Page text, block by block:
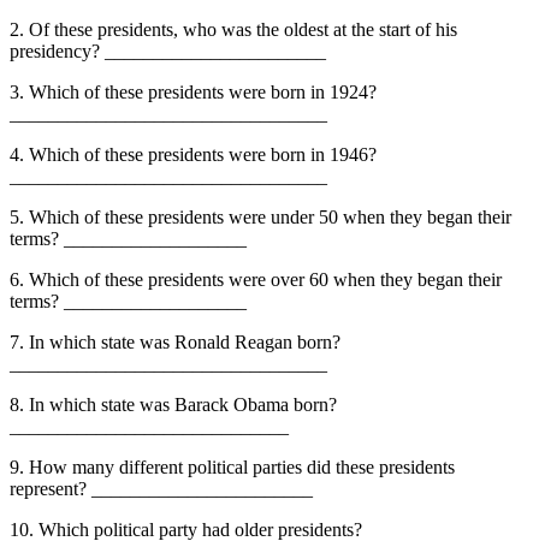
2. Of these presidents, who was the oldest at the start of his
presidency? _______________________
3. Which of these presidents were born in 1924?
4. Which of these presidents were born in 1946?
5. Which of these presidents were under 50 when they began their
terms? ___________________
6. Which of these presidents were over 60 when they began their
terms? ___________________
7. In which state was Ronald Reagan born?
8. In which state was Barack Obama born?
9. How many different political parties did these presidents
represent? _______________________
10. Which political party had older presidents?